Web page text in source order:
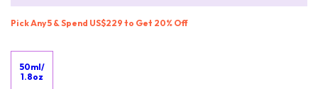
Pick Any 5 & Spend US$229 to Get 20% Off
50ml/
1.8oz